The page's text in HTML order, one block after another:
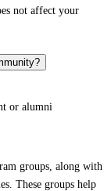
not affect your
or alumni
groups, along with
These groups help